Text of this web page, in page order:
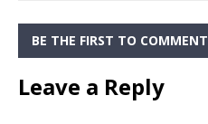
BE THE FIRST TO COMMENT
Leave a Reply